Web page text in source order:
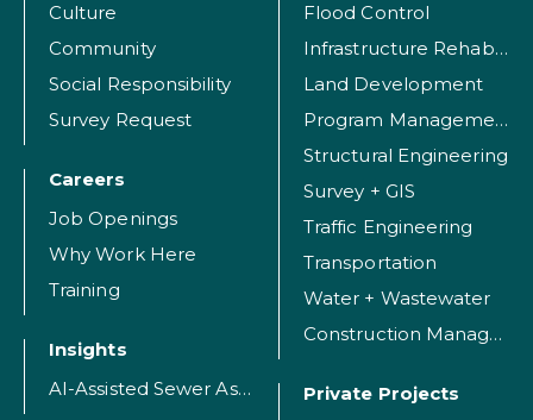
Culture
Community
Social Responsibility
Survey Request
Careers
Job Openings
Why Work Here
Training
Insights
AI-Assisted Sewer Assessment
Flood Control
Infrastructure Rehabilitation
Land Development
Program Management
Structural Engineering
Survey + GIS
Traffic Engineering
Transportation
Water + Wastewater
Construction Management
Private Projects